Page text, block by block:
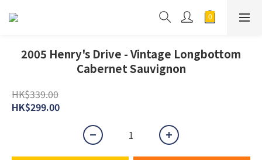
2005 Henry's Drive - Vintage Longbottom
Cabernet Sauvignon
HK$339.00
HK$299.00